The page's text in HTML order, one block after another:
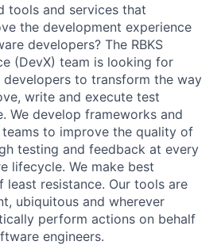
tools and services that
the development experience
developers? The RBKS
(DevX) team is looking for
to transform the way
write and execute test
We develop frameworks and
to improve the quality of
testing and feedback at every
lifecycle. We make best
least resistance. Our tools are
ubiquitous and wherever
perform actions on behalf
engineers.